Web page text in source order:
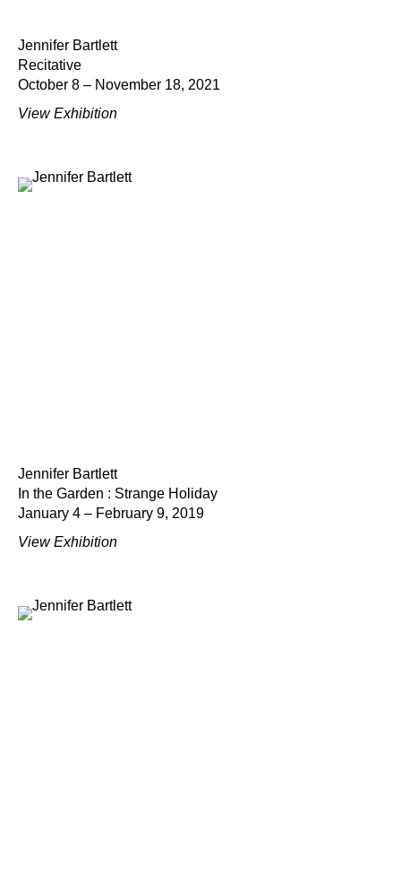
Jennifer Bartlett
Recitative
October 8 – November 18, 2021
View Exhibition
Jennifer Bartlett
In the Garden : Strange Holiday
January 4 – February 9, 2019
View Exhibition